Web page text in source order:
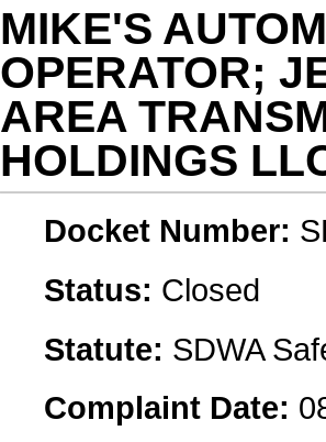
MIKE'S
OPERATOR;
AREA
HOLDINGS
Docket Number:
Status: Closed
Statute: SDWA
Complaint Date: